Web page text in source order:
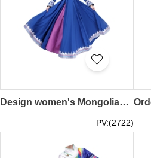
Design women's Mongolian dance costume performance costumes custom-made female modern ethnic style Mongolian costumes adult art test ethnic performance costumes SKDO010
PV:(2722)